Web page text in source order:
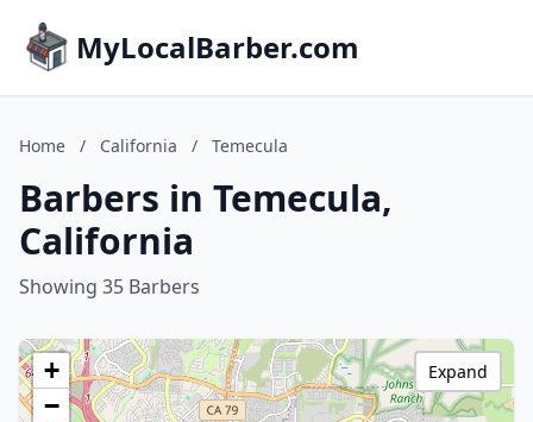
MyLocalBarber.com
Home / California / Temecula
Barbers in Temecula,
California
Showing 35 Barbers
+
−
Expand